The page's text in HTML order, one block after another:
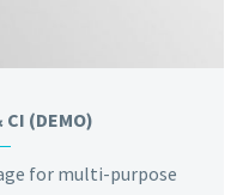
CI (DEMO)
for multi-purpose